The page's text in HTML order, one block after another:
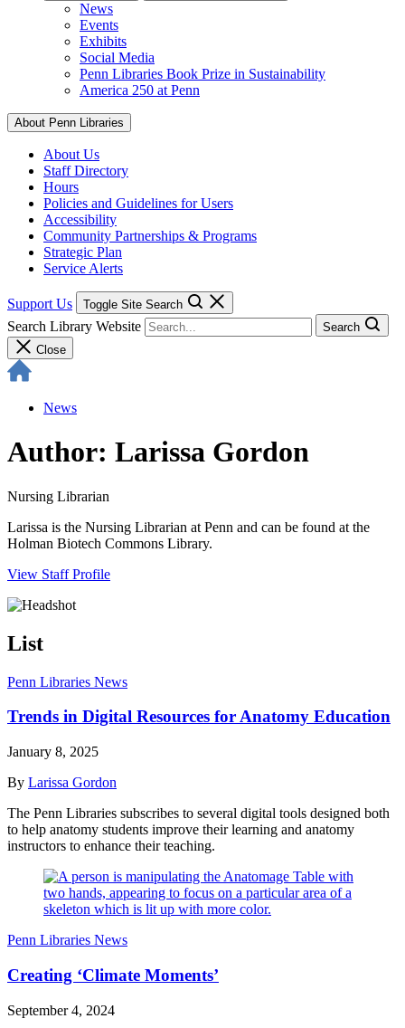
News
Events
Exhibits
Social Media
Penn Libraries Book Prize in Sustainability
America 250 at Penn
About Penn Libraries
About Us
Staff Directory
Hours
Policies and Guidelines for Users
Accessibility
Community Partnerships & Programs
Strategic Plan
Service Alerts
Support Us Toggle Site Search
Search Library Website
Search
Close
News
Author: Larissa Gordon
Nursing Librarian
Larissa is the Nursing Librarian at Penn and can be found at the
Holman Biotech Commons Library.
View Staff Profile
List
Penn Libraries News
Trends in Digital Resources for Anatomy Education
January 8, 2025
By Larissa Gordon
The Penn Libraries subscribes to several digital tools designed both
to help anatomy students improve their learning and anatomy
instructors to enhance their teaching.
Penn Libraries News
Creating ‘Climate Moments’
September 4, 2024